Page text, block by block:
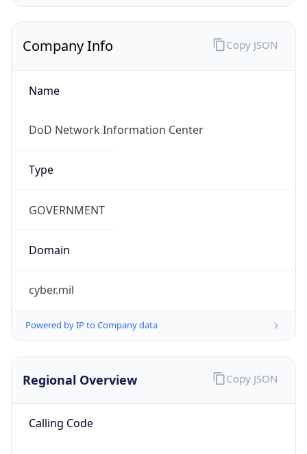
Company Info
Name
DoD Network Information Center
Type
GOVERNMENT
Domain
cyber.mil
Powered by IP to Company data
Copy JSON
Regional Overview
Calling Code
Copy JSON